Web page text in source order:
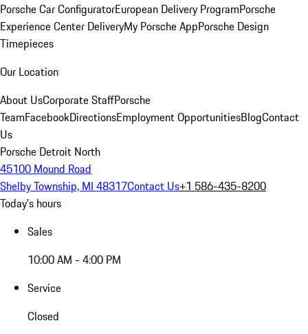
Porsche Car ConfiguratorEuropean Delivery ProgramPorsche
Experience Center DeliveryMy Porsche AppPorsche Design
Timepieces
Our Location
About UsCorporate StaffPorsche
TeamFacebookDirectionsEmployment OpportunitiesBlogContact
Us
Porsche Detroit North
45100 Mound Road
Shelby Township, MI 48317Contact Us+1 586-435-8200
Today's hours
Sales
10:00 AM - 4:00 PM
Service
Closed